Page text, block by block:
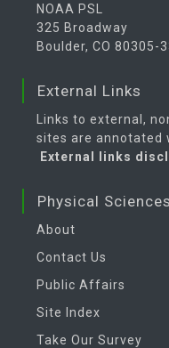
NOAA PSL
325 Broadway
Boulder, CO 80305-
External Links
Links to external,
sites are annotated
External links
Physical
About
Contact Us
Public Affairs
Site Index
Take Our Survey